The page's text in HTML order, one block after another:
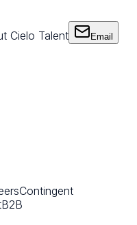
Cielo Talent Email
Contingent
B2B